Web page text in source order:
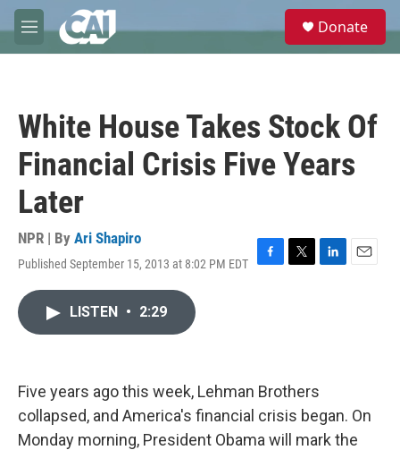
Skip to main content
M
e
e
Donate
White House Takes Stock Of
Financial Crisis Five Years
Later
NPR | By Ari Shapiro
Published September 15, 2013 at 8:02 PM EDT
F
k
T
L
E
LISTEN • 2:29
Five years ago this week, Lehman Brothers
collapsed, and America's financial crisis began. On
Monday morning, President Obama will mark the